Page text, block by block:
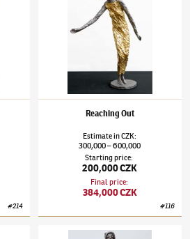
#214
Reaching Out
EstimateinCZK:
300,000–600,000
Starting price:
200,000 CZK
Final price:
384,000 CZK
#116
of a Woman in the Void
Olbram Zoubek(1926–2017)Sofia